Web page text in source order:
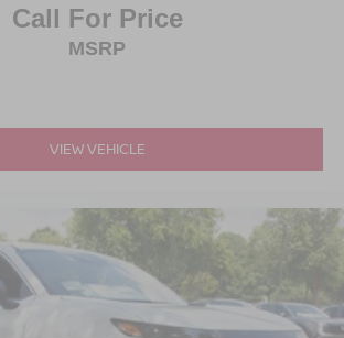
Call For Price
MSRP
VIEW VEHICLE